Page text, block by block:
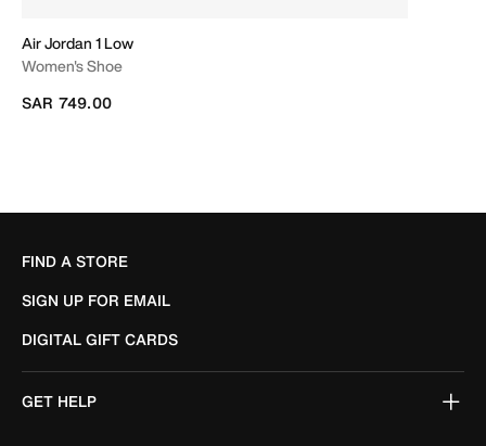
Air Jordan 1 Low
Women's Shoe
SAR 749.00
FIND A STORE
SIGN UP FOR EMAIL
DIGITAL GIFT CARDS
GET HELP